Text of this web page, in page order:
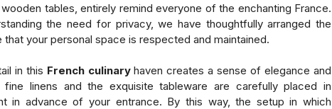
tables, entirely remind everyone of the enchanting France.
the need for privacy, we have thoughtfully arranged the
that your personal space is respected and maintained.
in this French culinaryhaven creates a sense of elegance and
fine linens and the exquisite tableware are carefully placed in
in advance of your entrance. By this way, the setup in which